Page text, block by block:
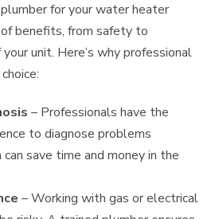
for your water heater
benefits, from safety to
unit. Here’s why professional
– Professionals have the
to diagnose problems
can save time and money in the
– Working with gas or electrical